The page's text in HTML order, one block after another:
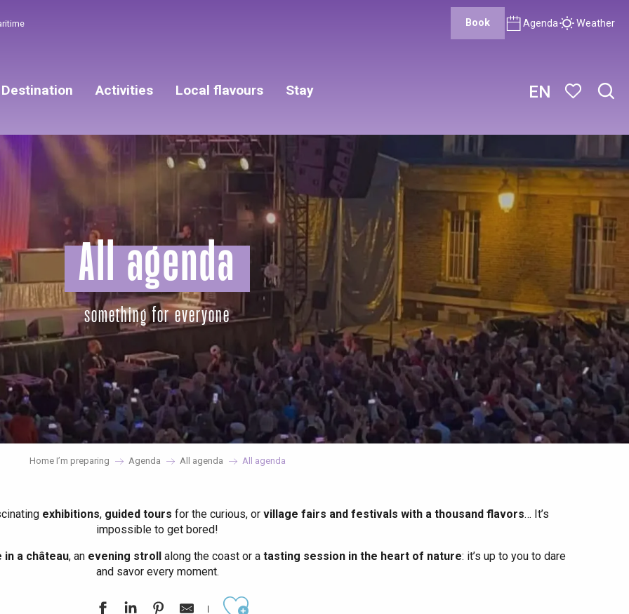
EN
Book Agenda Weather
Destination Activities Local flavours Stay
All agenda
something for everyone
Home I’m preparing Agenda All agenda All agenda
exhibitions, guided tours for the curious, or village fairs and festivals with a thousand flavors… It’s
impossible to get bored!
in a château, an evening stroll along the coast or a tasting session in the heart of nature: it’s up to you to dare
and savor every moment.